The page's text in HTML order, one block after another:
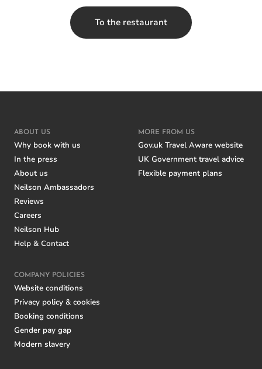
To the restaurant
ABOUT US
Why book with us
In the press
About us
Neilson Ambassadors
Reviews
Careers
Neilson Hub
Help & Contact
MORE FROM US
Gov.uk Travel Aware website
UK Government travel advice
Flexible payment plans
COMPANY POLICIES
Website conditions
Privacy policy & cookies
Booking conditions
Gender pay gap
Modern slavery